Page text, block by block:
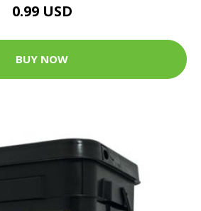
0.99 USD
BUY NOW